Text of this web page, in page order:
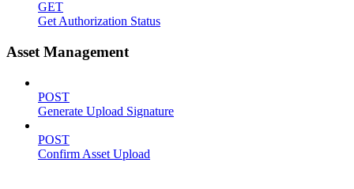
GET
Get Authorization Status
Asset Management
POST
Generate Upload Signature
POST
Confirm Asset Upload